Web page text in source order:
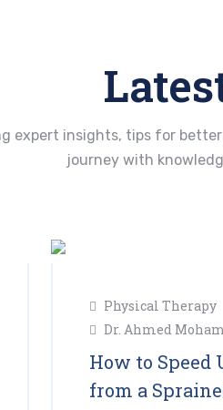
insights, tips for
journey with
Physical Therapy
Dr. Ahmed
How to Speed
from a